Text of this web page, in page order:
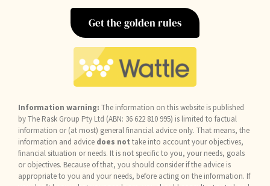
Get the golden rules
Information warning: The information on this website is published
by The Rask Group Pty Ltd (ABN: 36 622 810 995) is limited to factual
information or (at most) general financial advice only. That means, the
information and advice does not take into account your objectives,
financial situation or needs. It is not specific to you, your needs, goals
or objectives. Because of that, you should consider if the advice is
appropriate to you and your needs, before acting on the information. If